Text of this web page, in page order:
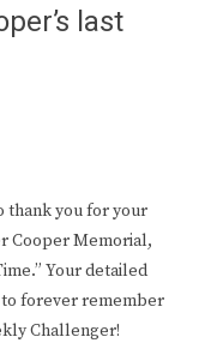
last
thank you for your
Cooper Memorial,
Your detailed
forever remember
Challenger!